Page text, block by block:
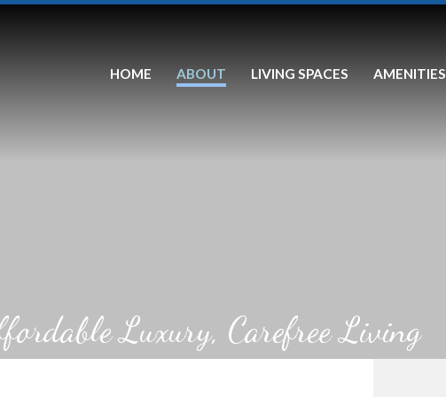
HOME ABOUT LIVING SPACES AMENITIES
Luxury, Carefree Living